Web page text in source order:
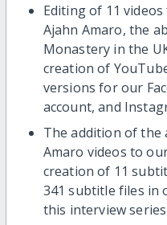
Editing of 11
Ajahn Amaro, the
Monastery in the
creation of
versions for our
account, and
The addition of the
Amaro videos to
creation of 11
341 subtitle files in
this interview series